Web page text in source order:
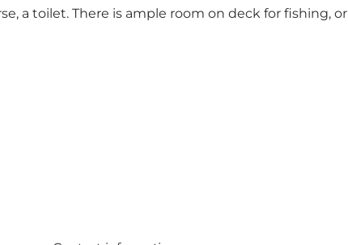
a toilet. There is ample room on deck for fishing,